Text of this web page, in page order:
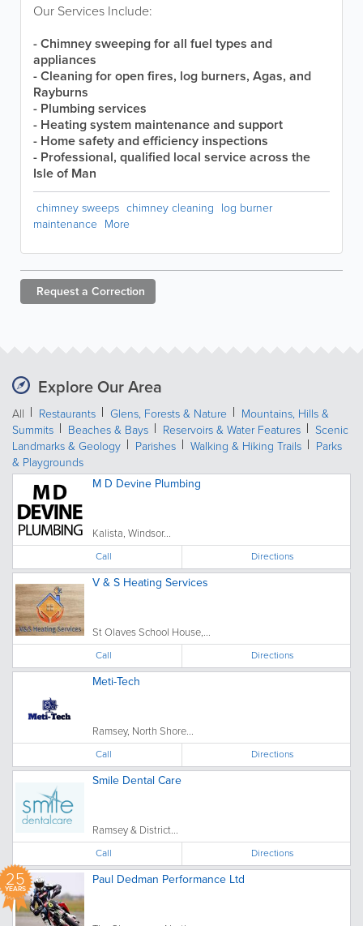
Our Services Include:
- Chimney sweeping for all fuel types and
appliances
- Cleaning for open fires, log burners, Agas, and
Rayburns
- Plumbing services
- Heating system maintenance and support
- Home safety and efficiency inspections
- Professional, qualified local service across the
Isle of Man
chimney sweeps chimney cleaning log burner
maintenance More
Request a Correction
Explore Our Area
All Restaurants Glens, Forests & Nature
Mountains, Hills &
Summits
Beaches & Bays Reservoirs & Water Features
Scenic
Landmarks & Geology
Parishes Walking & Hiking Trails
Parks
& Playgrounds
M D Devine Plumbing
Kalista, Windsor...
Call Directions
V & S Heating Services
St Olaves School House,...
Call Directions
Meti-Tech
Ramsey, North Shore...
Call Directions
Smile Dental Care
Ramsey & District...
Call Directions
25
YEARS
Paul Dedman Performance Ltd